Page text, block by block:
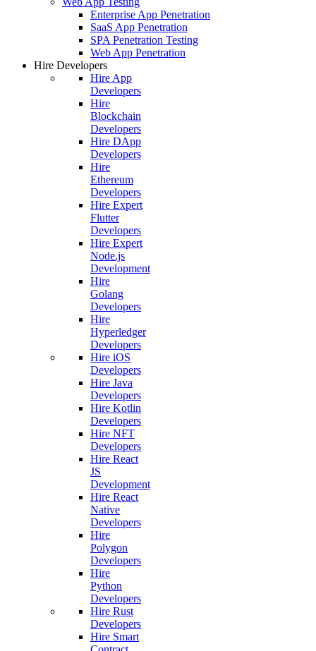
Enterprise App Penetration
SaaS App Penetration
SPA Penetration Testing
Web App Penetration
Hire Developers
Hire App
Developers
Hire
Blockchain
Developers
Hire DApp
Developers
Hire
Ethereum
Developers
Hire Expert
Flutter
Developers
Hire Expert
Node.js
Development
Hire
Golang
Developers
Hire
Hyperledger
Developers
Hire iOS
Developers
Hire Java
Developers
Hire Kotlin
Developers
Hire NFT
Developers
Hire React
JS
Development
Hire React
Native
Developers
Hire
Polygon
Developers
Hire
Python
Developers
Hire Rust
Developers
Hire Smart